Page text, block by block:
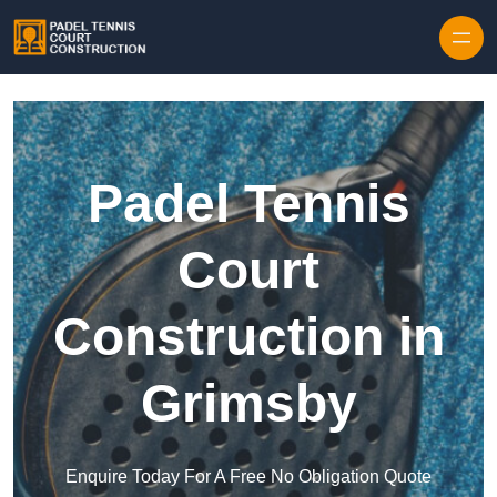
Padel Tennis
Court
Construction in
Grimsby
Enquire Today For A Free No Obligation Quote